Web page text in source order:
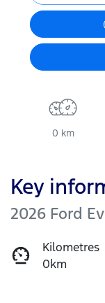
0 km
Key
2026 Ford
Kilometres
0km